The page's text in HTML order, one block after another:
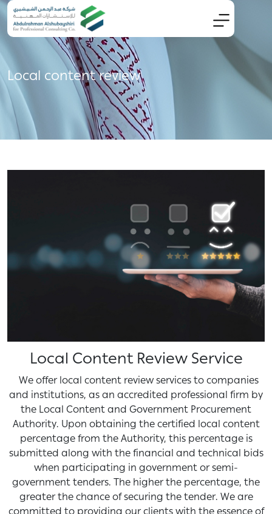
Local content review
Local Content Review Service
We offer local content review services to companies
and institutions, as an accredited professional firm by
the Local Content and Government Procurement
Authority. Upon obtaining the certified local content
percentage from the Authority, this percentage is
submitted along with the financial and technical bids
when participating in government or semi-
government tenders. The higher the percentage, the
greater the chance of securing the tender. We are